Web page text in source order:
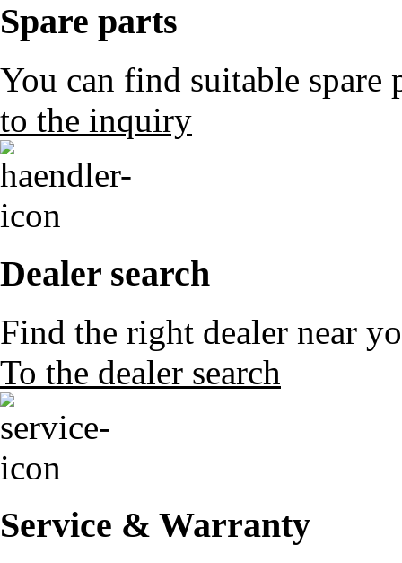
Spare parts
You can find suitable spare
to the inquiry
Dealer search
Find the right dealer near
To the dealer search
Service & Warranty